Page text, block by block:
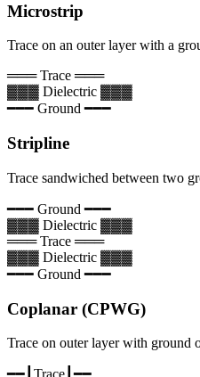
Microstrip
Trace on an outer layer with a
═══ Trace ═══
▓▓▓ Dielectric ▓▓▓
━━━ Ground ━━━
Stripline
Trace sandwiched between two
━━━ Ground ━━━
▓▓▓ Dielectric ▓▓▓
═══ Trace ═══
▓▓▓ Dielectric ▓▓▓
━━━ Ground ━━━
Coplanar (CPWG)
Trace on outer layer with ground